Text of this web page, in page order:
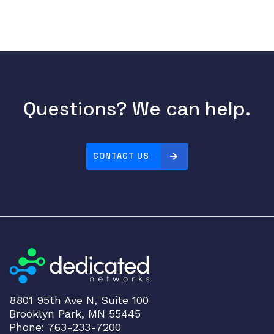
Questions? We can help.
CONTACT US
8801 95th Ave N, Suite 100
Brooklyn Park, MN 55445
Phone: 763-233-7200